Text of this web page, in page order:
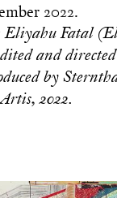
2022.
Fatal
and
by
2022.